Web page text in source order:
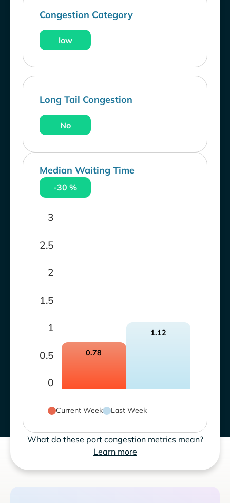
Congestion Category
low
Long Tail Congestion
No
Median Waiting Time
-30 %
0
0.5
1
1.5
2
2.5
3
0.78
1.12
Current Week Last Week
What do these port congestion metrics mean?
Learn more